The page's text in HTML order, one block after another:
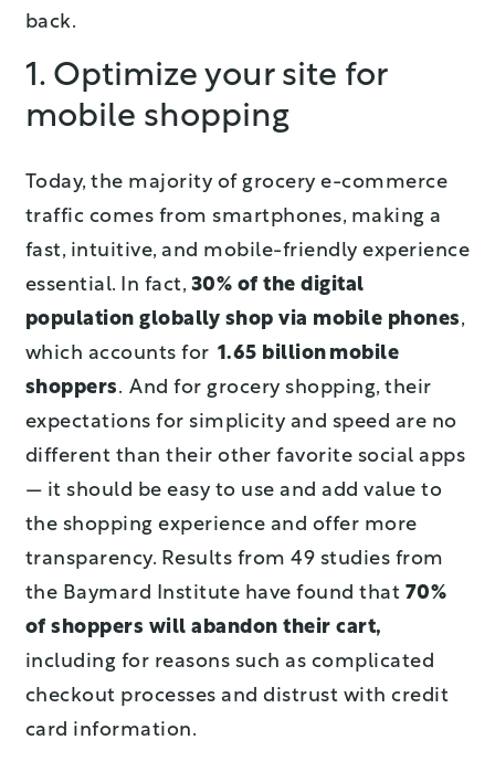
back.
1. Optimize your site for
mobile shopping
Today, the majority of grocery e-commerce
traffic comes from smartphones, making a
fast, intuitive, and mobile-friendly experience
essential. In fact, 30% of the digital
population globally shop via mobile phones,
which accounts for 1.65 billion mobile
shoppers. And for grocery shopping, their
expectations for simplicity and speed are no
different than their other favorite social apps
— it should be easy to use and add value to
the shopping experience and offer more
transparency. Results from 49 studies from
the Baymard Institute have found that 70%
of shoppers will abandon their cart,
including for reasons such as complicated
checkout processes and distrust with credit
card information.